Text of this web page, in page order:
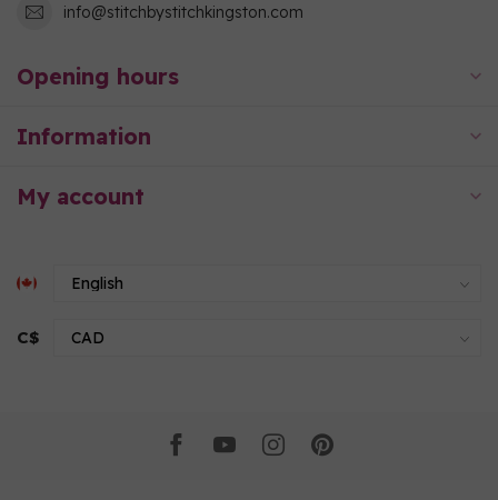
info@stitchbystitchkingston.com
Opening hours
Information
My account
C$